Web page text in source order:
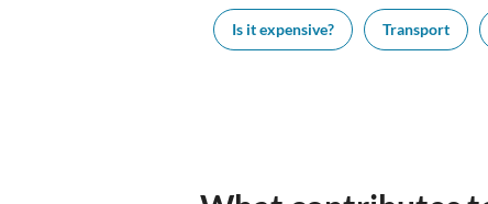
Is it expensive? Transport